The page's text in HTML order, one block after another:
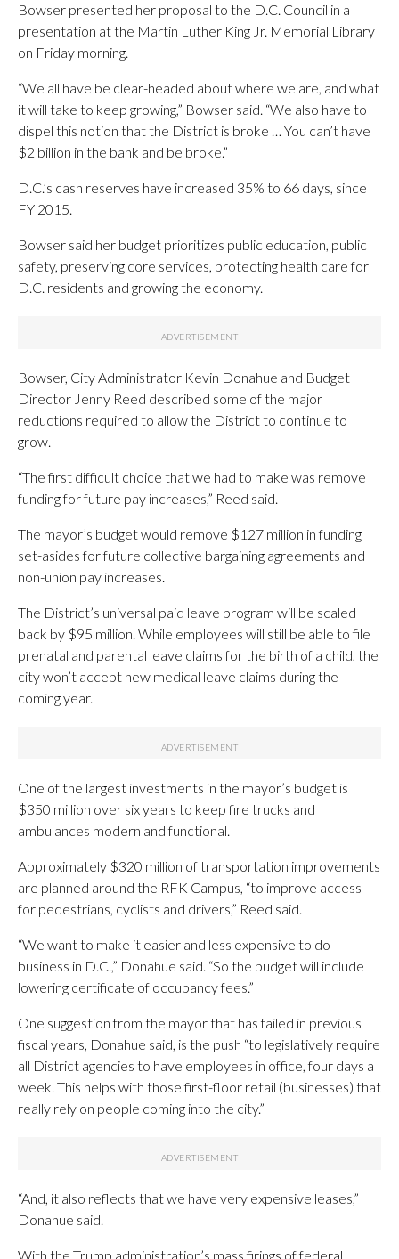
Bowser presented her proposal to the D.C. Council in a
presentation at the Martin Luther King Jr. Memorial Library
on Friday morning.
“We all have be clear-headed about where we are, and what
it will take to keep growing,” Bowser said. “We also have to
dispel this notion that the District is broke … You can’t have
$2 billion in the bank and be broke.”
D.C.’s cash reserves have increased 35% to 66 days, since
FY 2015.
Bowser said her budget prioritizes public education, public
safety, preserving core services, protecting health care for
D.C. residents and growing the economy.
Bowser, City Administrator Kevin Donahue and Budget
Director Jenny Reed described some of the major
reductions required to allow the District to continue to
grow.
“The first difficult choice that we had to make was remove
funding for future pay increases,” Reed said.
The mayor’s budget would remove $127 million in funding
set-asides for future collective bargaining agreements and
non-union pay increases.
The District’s universal paid leave program will be scaled
back by $95 million. While employees will still be able to file
prenatal and parental leave claims for the birth of a child, the
city won’t accept new medical leave claims during the
coming year.
One of the largest investments in the mayor’s budget is
$350 million over six years to keep fire trucks and
ambulances modern and functional.
Approximately $320 million of transportation improvements
are planned around the RFK Campus, “to improve access
for pedestrians, cyclists and drivers,” Reed said.
“We want to make it easier and less expensive to do
business in D.C.,” Donahue said. “So the budget will include
lowering certificate of occupancy fees.”
One suggestion from the mayor that has failed in previous
fiscal years, Donahue said, is the push “to legislatively require
all District agencies to have employees in office, four days a
week. This helps with those first-floor retail (businesses) that
really rely on people coming into the city.”
“And, it also reflects that we have very expensive leases,”
Donahue said.
With the Trump administration’s mass firings of federal